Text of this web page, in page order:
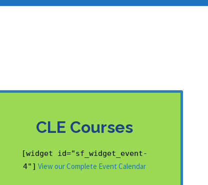
CLE Courses
[widget id="sf_widget_event-
4"] View our Complete Event Calendar